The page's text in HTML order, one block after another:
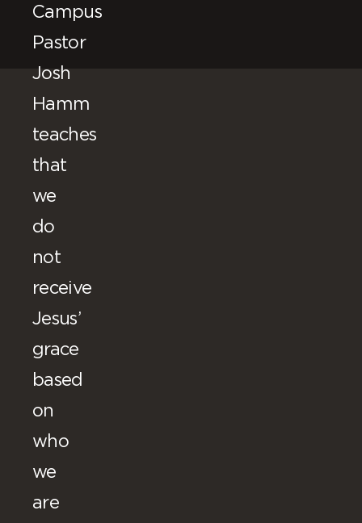
Campus
Pastor
Josh
Hamm
teaches
that
we
do
not
receive
Jesus’
grace
based
on
who
we
are